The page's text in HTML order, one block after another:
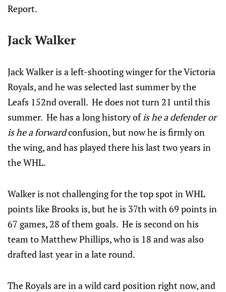
Report.
Jack Walker
Jack Walker is a left-shooting winger for the Victoria
Royals, and he was selected last summer by the
Leafs 152nd overall. He does not turn 21 until this
summer. He has a long history ofis he a defender or
is he a forwardconfusion, but now he is firmly on
the wing, and has played there his last two years in
the WHL.
Walker is not challenging for the top spot in WHL
points like Brooks is, but he is 37th with 69 points in
67 games, 28 of them goals. He is second on his
team to Matthew Phillips, who is 18 and was also
drafted last year in a late round.
The Royals are in a wild card position right now, and